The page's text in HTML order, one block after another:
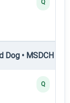
Q
• MSDCH —
Q